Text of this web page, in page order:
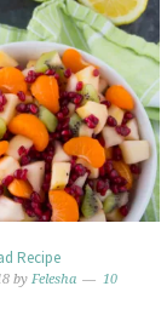
Recipe
by Felesha
10